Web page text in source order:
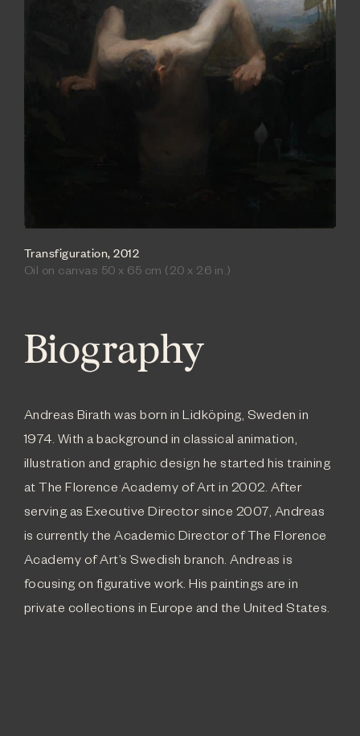
Transfiguration, 2012
Oil on canvas 50 x 65 cm (20 x 26 in.)
Biography
Andreas Birath was born in Lidköping, Sweden in
1974. With a background in classical animation,
illustration and graphic design he started his training
at The Florence Academy of Art in 2002. After
serving as Executive Director since 2007, Andreas
is currently the Academic Director of The Florence
Academy of Art’s Swedish branch. Andreas is
focusing on figurative work. His paintings are in
private collections in Europe and the United States.